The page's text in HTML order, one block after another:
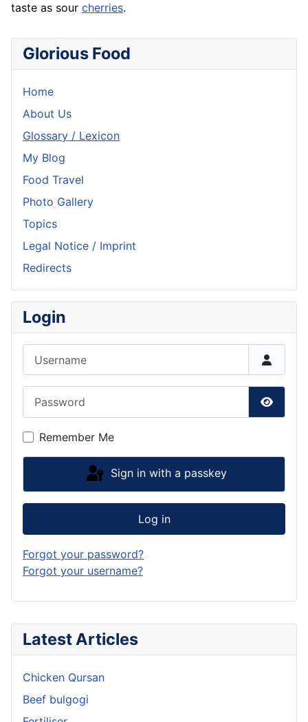
Latest Articles
Chicken Qursan
Beef bulgogi
taste as sour cherries.
Glorious Food
Home
About Us
Glossary / Lexicon
My Blog
Food Travel
Photo Gallery
Topics
Legal Notice / Imprint
Redirects
Login
Show
Remember Me
Sign in with a passkey
Log in
Forgot your password?
Forgot your username?